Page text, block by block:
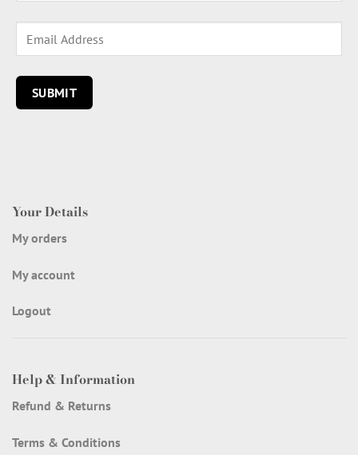
Your Details
My orders
My account
Logout
Help & Information
Refund & Returns
Terms & Conditions